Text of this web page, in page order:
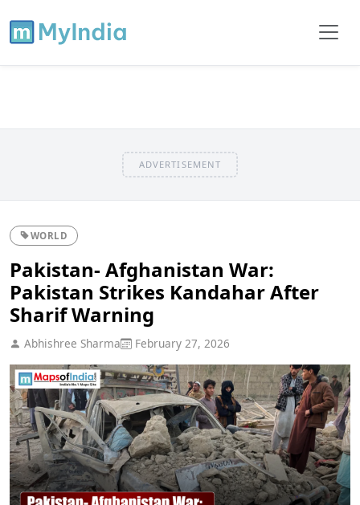
ADVERTISEMENT
WORLD
Pakistan- Afghanistan War:
Pakistan Strikes Kandahar After
Sharif Warning
Abhishree Sharma February 27, 2026